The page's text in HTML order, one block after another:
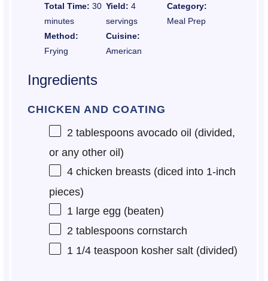
Total Time: 30
minutes
Yield: 4
servings
Category:
Meal Prep
Method:
Frying
Cuisine:
American
Ingredients
CHICKEN AND COATING
2 tablespoonsavocado oil (divided,
or any other oil)
4chicken breasts (diced into 1-inch
pieces)
1 large egg (beaten)
2 tablespoonscornstarch
1 1/4 teaspoon kosher salt (divided)